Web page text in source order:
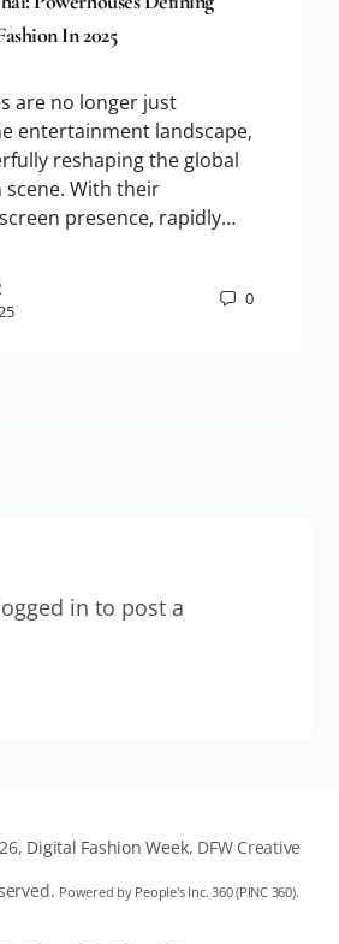
In 2025
are no longer just
entertainment landscape,
reshaping the global
With their
presence, rapidly…
0
in to post a
Digital Fashion Week, DFW Creative
Powered by People's Inc. 360(PINC 360).